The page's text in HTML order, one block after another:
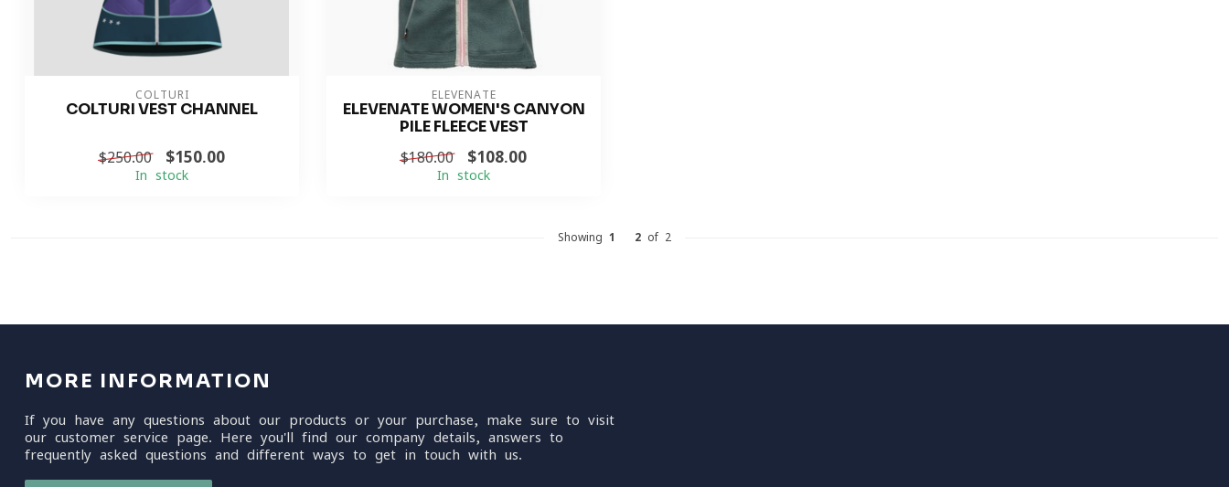
COLTURI
COLTURI VEST CHANNEL
$250.00 $150.00
In stock
ELEVENATE
ELEVENATE WOMEN'S CANYON
PILE FLEECE VEST
$180.00 $108.00
In stock
Showing 1 2 of 2
MORE INFORMATION
If you have any questions about our products or your purchase, make sure to visit
our customer service page. Here you'll find our company details, answers to
frequently asked questions and different ways to get in touch with us.